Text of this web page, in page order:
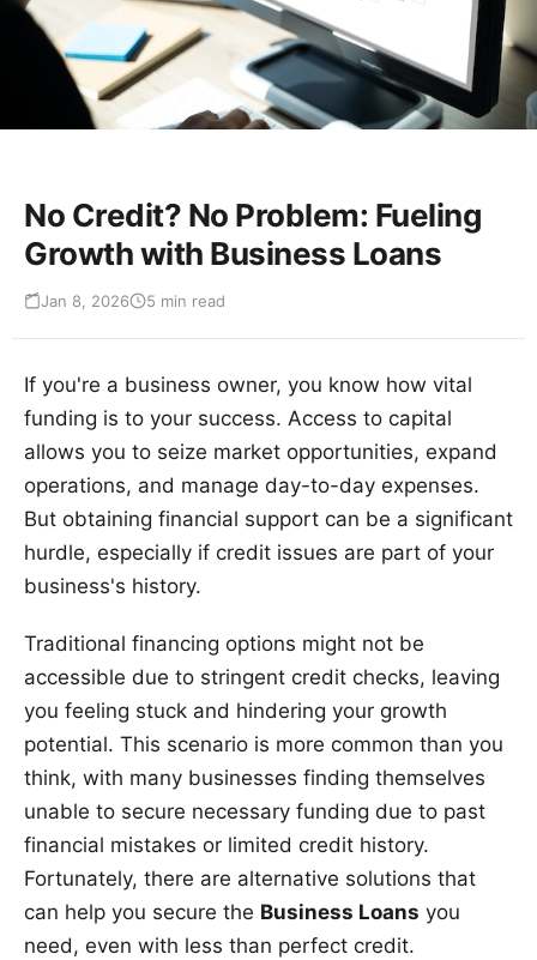
No Credit? No Problem: Fueling
Growth with Business Loans
Jan 8, 2026 5 min read
If you're a business owner, you know how vital
funding is to your success. Access to capital
allows you to seize market opportunities, expand
operations, and manage day-to-day expenses.
But obtaining financial support can be a significant
hurdle, especially if credit issues are part of your
business's history.
Traditional financing options might not be
accessible due to stringent credit checks, leaving
you feeling stuck and hindering your growth
potential. This scenario is more common than you
think, with many businesses finding themselves
unable to secure necessary funding due to past
financial mistakes or limited credit history.
Fortunately, there are alternative solutions that
can help you secure the Business Loans you
need, even with less than perfect credit.